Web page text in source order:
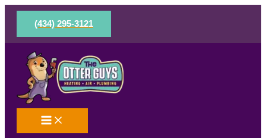
Skip
content
(434) 295-3121